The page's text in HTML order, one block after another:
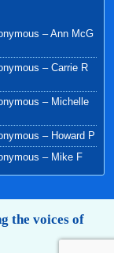
– Ann McG
– Carrie R
– Michelle
– Howard P
– Mike F
the voices of